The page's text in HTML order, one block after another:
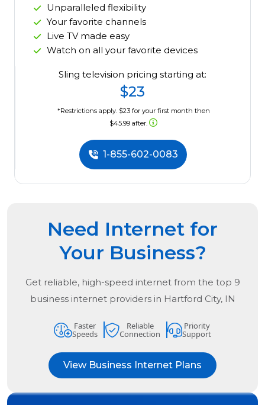
Unparalleled flexibility
Your favorite channels
Live TV made easy
Watch on all your favorite devices
Sling television pricing starting at:
$23
*Restrictions apply. $23 for your first month then
$45.99 after.
1-855-602-0083
Need Internet for
Your Business?
Get reliable, high-speed internet from the top 9
business internet providers in Hartford City, IN
Faster
Speeds
Reliable
Connection
Priority
Support
View Business Internet Plans